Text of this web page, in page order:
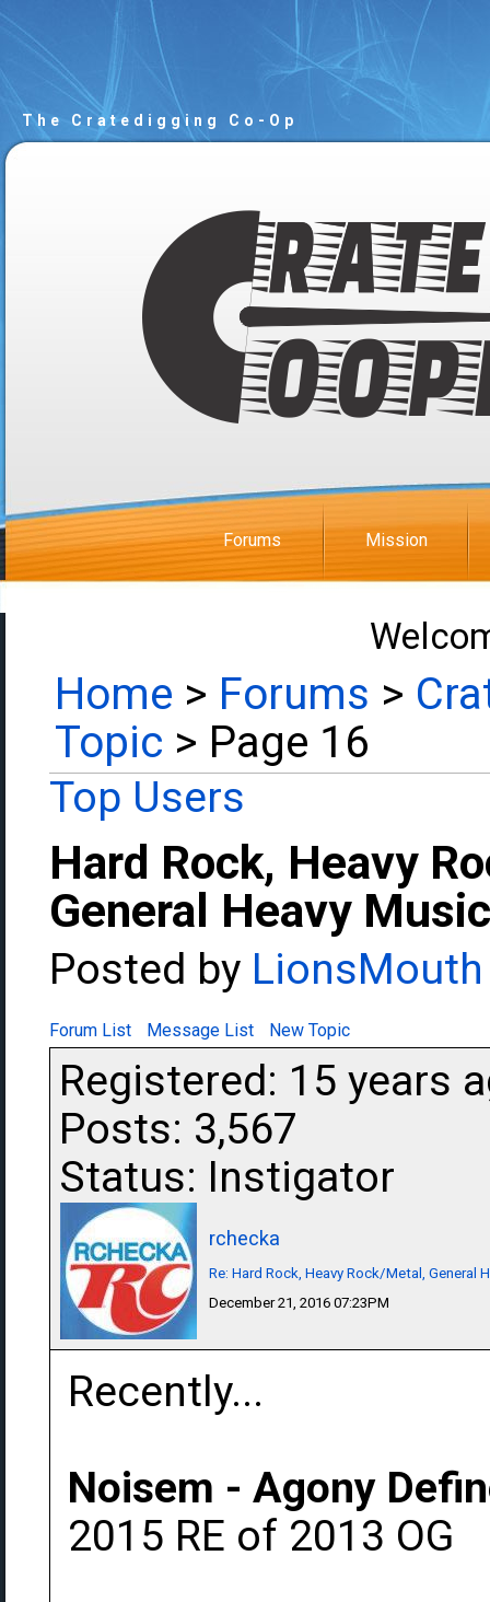
The Cratedigging Co-Op
Forums Mission
Home > Forums >
Topic > Page 16
Top Users
Hard Rock, Heavy
General Heavy
Posted by LionsMouth
Forum List Message List New Topic
Registered: 15 years
Posts: 3,567
Status: Instigator
rchecka
Re: Hard Rock, Heavy Rock/Metal, General
December 21, 2016 07:23PM
Recently...
Noisem - Agony
2015 RE of 2013 OG